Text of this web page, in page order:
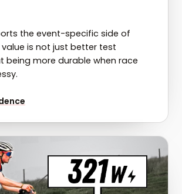
the event-specific side of
value is not just better test
being more durable when race
minutes faster at a favourite gran